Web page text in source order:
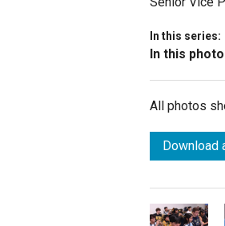
In this series:
In this
All photos
Download